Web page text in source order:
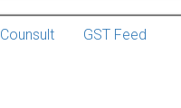
Counsult GST Feed